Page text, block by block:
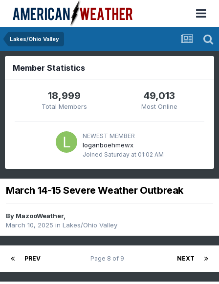
Lakes/Ohio Valley
Member Statistics
18,999
Total Members
49,013
Most Online
NEWEST MEMBER
loganboehmewx
Joined Saturday at 01:02 AM
March 14-15 Severe Weather Outbreak
By MazooWeather,
March 10, 2025 in Lakes/Ohio Valley
PREV NEXT
Page 8 of 9